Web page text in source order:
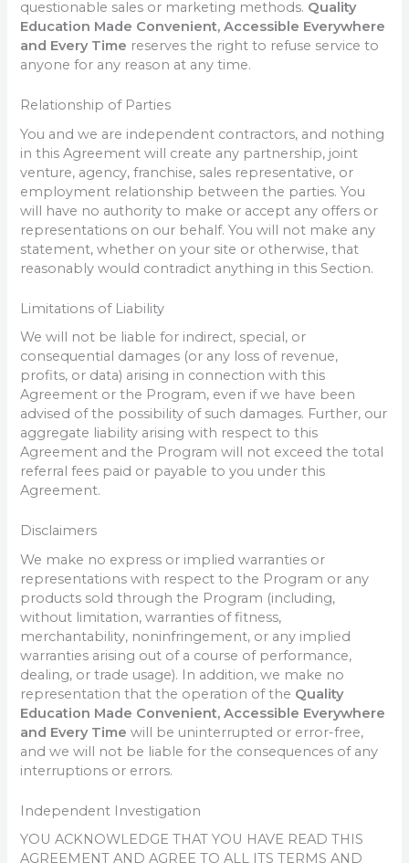
questionable sales or marketing methods. Quality
Education Made Convenient, Accessible Everywhere
and Every Time reserves the right to refuse service to
anyone for any reason at any time.
Relationship of Parties
You and we are independent contractors, and nothing
in this Agreement will create any partnership, joint
venture, agency, franchise, sales representative, or
employment relationship between the parties. You
will have no authority to make or accept any offers or
representations on our behalf. You will not make any
statement, whether on your site or otherwise, that
reasonably would contradict anything in this Section.
Limitations of Liability
We will not be liable for indirect, special, or
consequential damages (or any loss of revenue,
profits, or data) arising in connection with this
Agreement or the Program, even if we have been
advised of the possibility of such damages. Further, our
aggregate liability arising with respect to this
Agreement and the Program will not exceed the total
referral fees paid or payable to you under this
Agreement.
Disclaimers
We make no express or implied warranties or
representations with respect to the Program or any
products sold through the Program (including,
without limitation, warranties of fitness,
merchantability, noninfringement, or any implied
warranties arising out of a course of performance,
dealing, or trade usage). In addition, we make no
representation that the operation of the Quality
Education Made Convenient, Accessible Everywhere
and Every Time will be uninterrupted or error-free,
and we will not be liable for the consequences of any
interruptions or errors.
Independent Investigation
YOU ACKNOWLEDGE THAT YOU HAVE READ THIS
AGREEMENT AND AGREE TO ALL ITS TERMS AND